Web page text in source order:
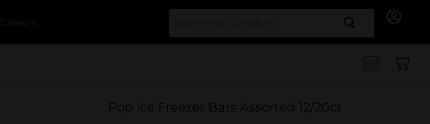
Careers Search
Pop Ice Freezer Bars Assorted 12/20ct